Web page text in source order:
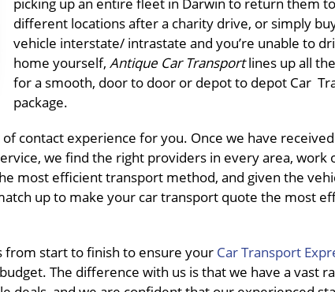
picking up an entire fleet in Darwin to return them to
different locations after a charity drive, or simply
vehicle interstate/ intrastate and you’re unable to
home yourself, Antique Car Transportlines up all
for a smooth, door to door or depot to depot Car
package.
contact experience for you. Once we have
we find the right providers in every area, work
most efficient transport method, and given the
up to make your car transport quote the most
from start to finish to ensure your Car Transport
The difference with us is that we have a vast